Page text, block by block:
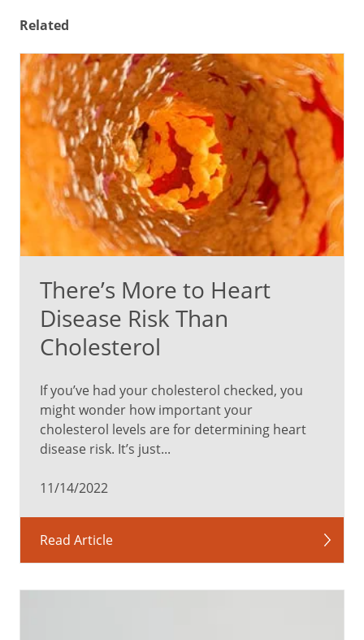
Related
There’s More to Heart
Disease Risk Than
Cholesterol
If you’ve had your cholesterol checked, you
might wonder how important your
cholesterol levels are for determining heart
disease risk. It’s just...
11/14/2022
Read Article